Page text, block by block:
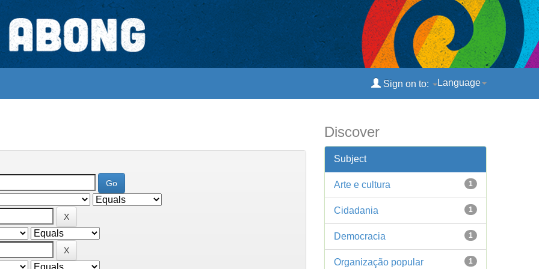
Language
Sign on to:
Discover
Subject
1
Arte e cultura
1
Cidadania
1
Democracia
1
Organização popular